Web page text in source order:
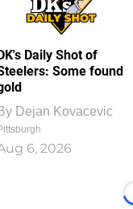
Daily Shot of
Some found
Dejan Kovacevic
6, 2026